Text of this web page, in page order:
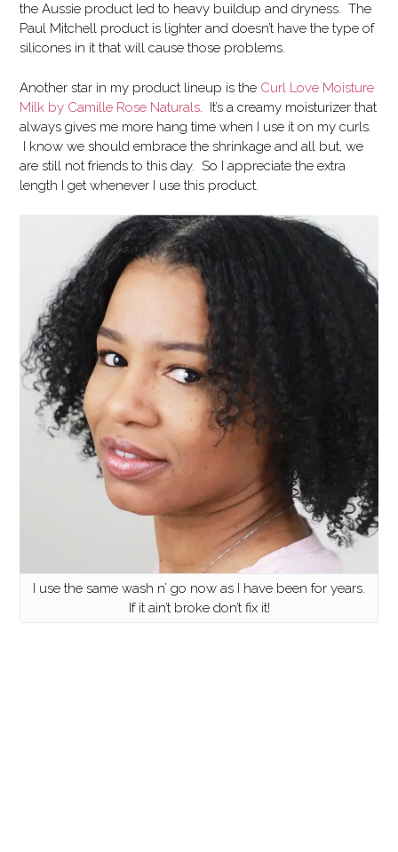
the Aussie product led to heavy buildup and dryness. The
Paul Mitchell product is lighter and doesn’t have the type of
silicones in it that will cause those problems.
Another star in my product lineup is the Curl Love Moisture
Milk by Camille Rose Naturals . It’s a creamy moisturizer that
always gives me more hang time when I use it on my curls.
I know we should embrace the shrinkage and all but, we
are still not friends to this day. So I appreciate the extra
length I get whenever I use this product.
I use the same wash n’ go now as I have been for years.
If it ain’t broke don’t fix it!